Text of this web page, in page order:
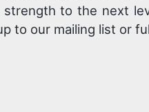
to the next
to our mailing list or